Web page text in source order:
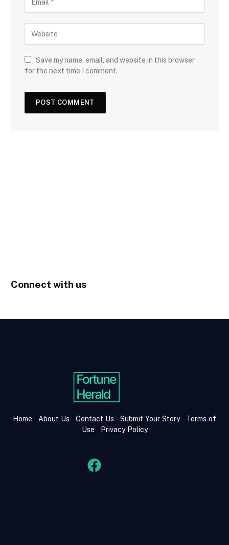
Save my name, email, and website in this browser
for the next time I comment.
Connect with us
Home About Us Contact Us Submit Your Story
Terms of
Use
Privacy Policy